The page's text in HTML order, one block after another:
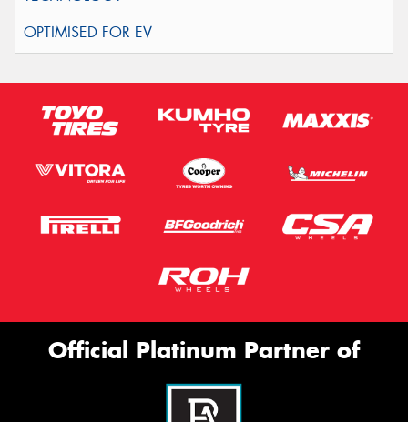
Official Platinum Partner of